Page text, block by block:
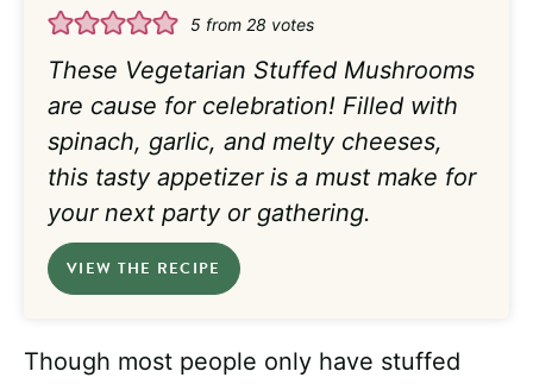
5 from 28 votes
These Vegetarian Stuffed Mushrooms
are cause for celebration! Filled with
spinach, garlic, and melty cheeses,
this tasty appetizer is a must make for
your next party or gathering.
VIEW THE RECIPE
Though most people only have stuffed